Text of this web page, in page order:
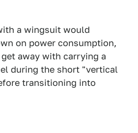
a wingsuit would
on power consumption,
away with carrying a
during the short "vertical
transitioning into